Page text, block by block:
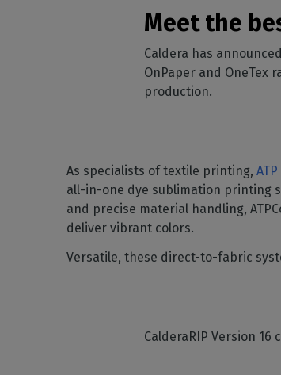
DTF -
Meet the
Caldera has
OnPaper and OneTex
production.
As specialists of textile printing,
all-in-one dye sublimation printing
and precise material handling,
deliver vibrant colors.
Versatile, these direct-to-fabric
CalderaRIP Version 16